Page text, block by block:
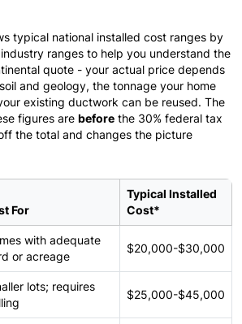
typical national installed cost ranges by
ranges to help you understand the
quote - your actual price depends
and geology, the tonnage your home
existing ductwork can be reused. The
figures are before the 30% federal tax
the total and changes the picture
For
Typical Installed
Cost*
with adequate
or acreage
$20,000-$30,000
lots; requires
$25,000-$45,000